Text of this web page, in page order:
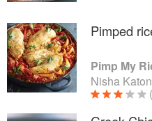
Pimped
Nisha